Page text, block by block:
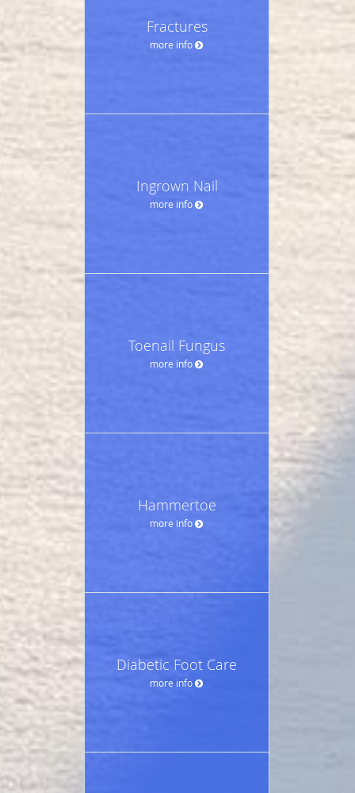
Fractures
more info
Ingrown Nail
more info
Toenail Fungus
more info
Hammertoe
more info
Diabetic Foot Care
more info